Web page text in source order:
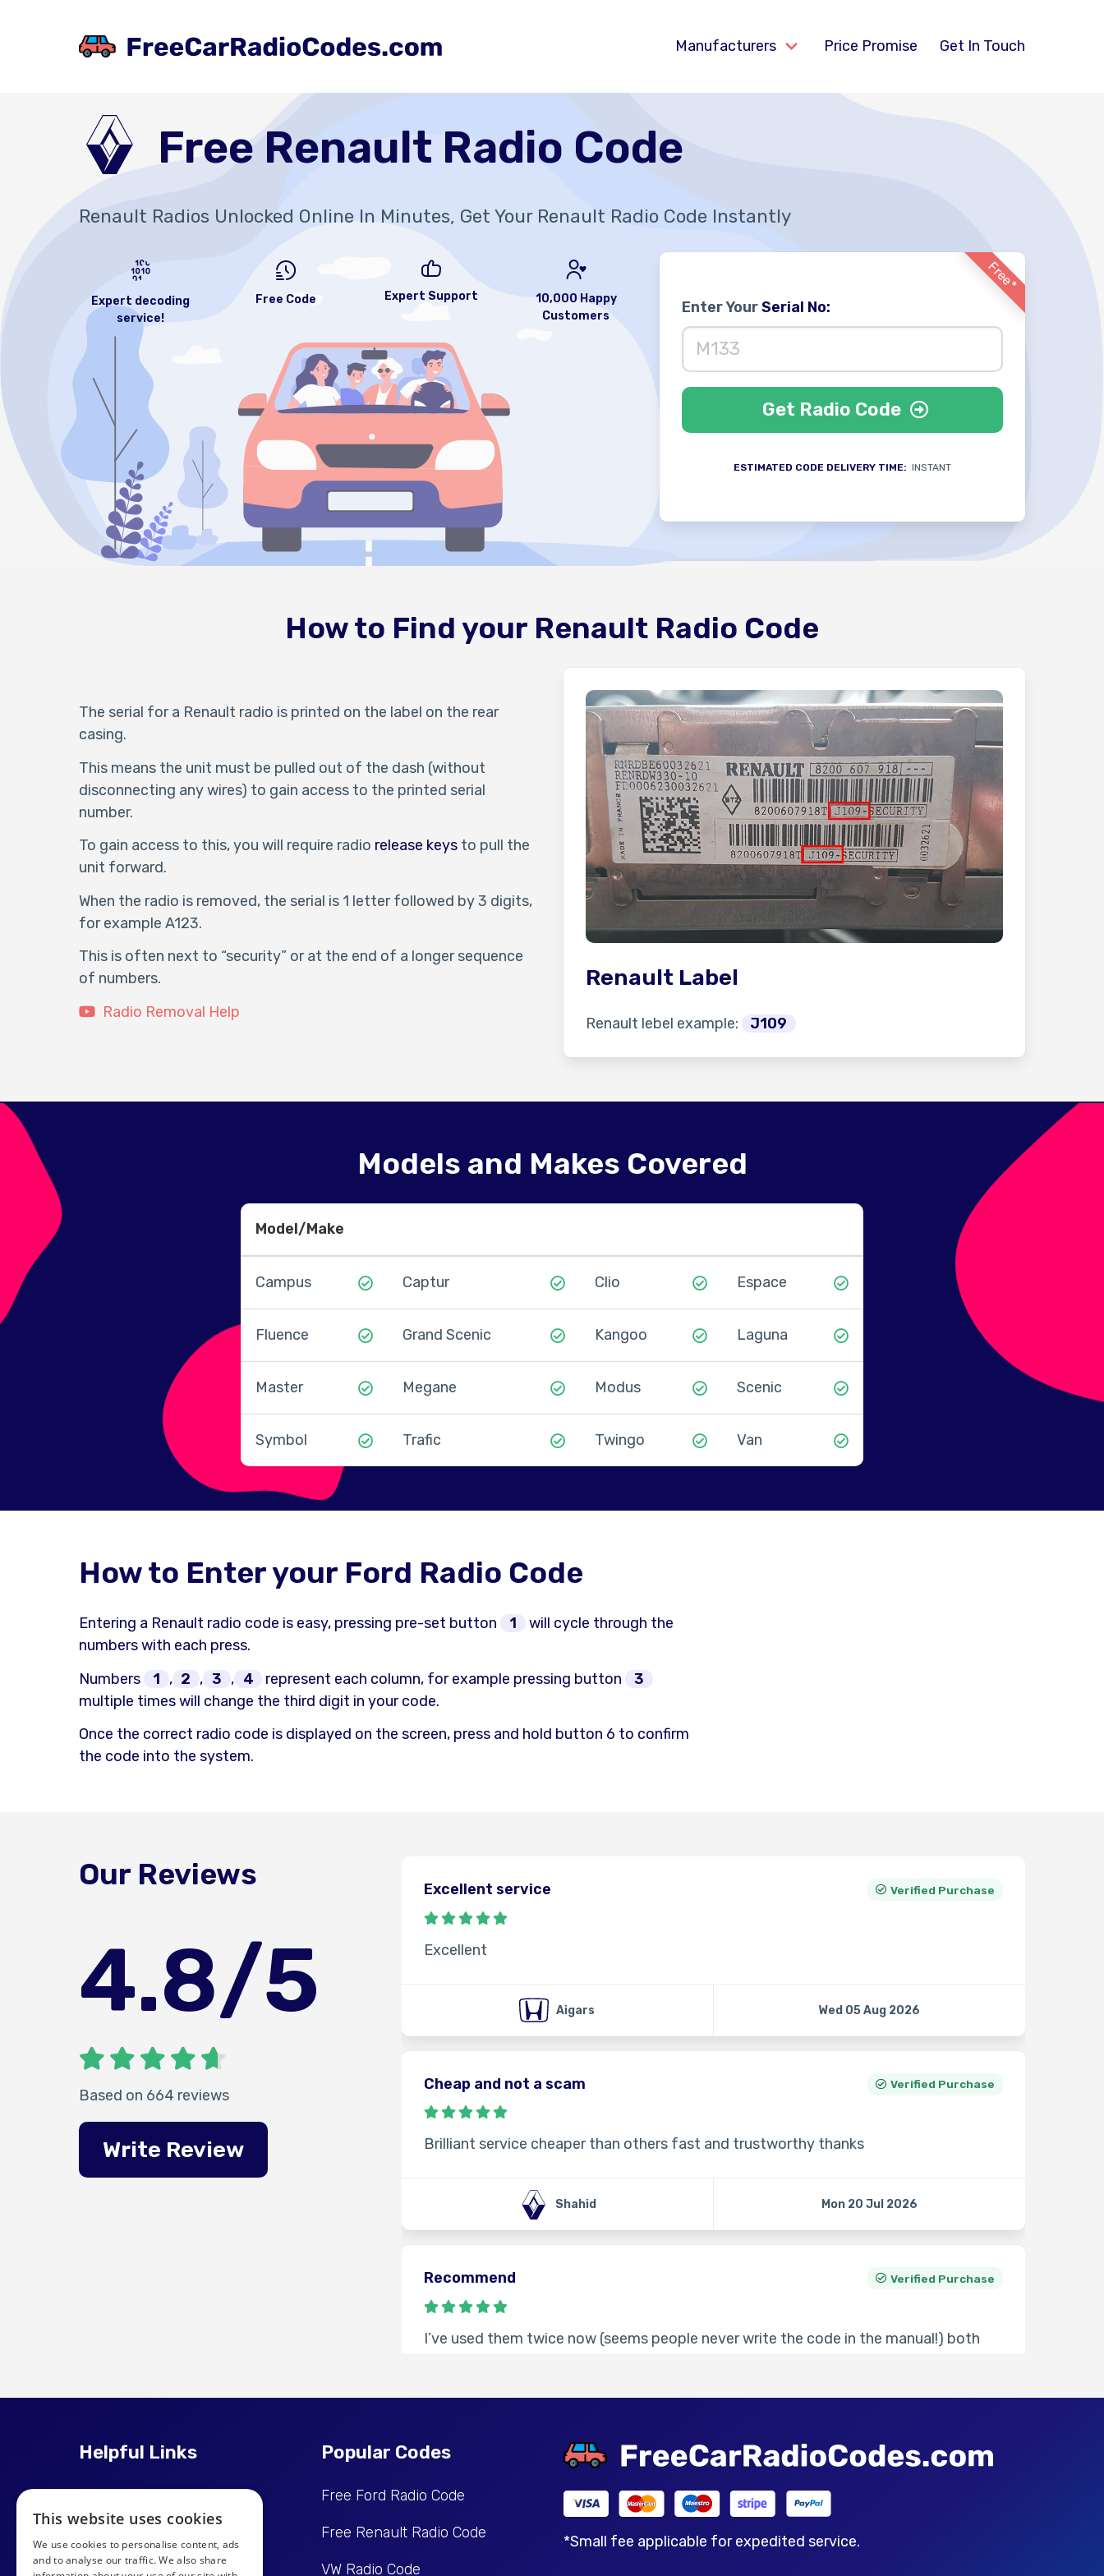
Manufacturers Price Promise Get In Touch
Free Renault Radio Code
Renault Radios Unlocked Online In Minutes, Get Your Renault Radio Code Instantly
Expert decoding
service!
Free Code Expert Support
10,000 Happy
Customers
Free*
Enter YourSerial No:
Get Radio Code
ESTIMATED CODE DELIVERY TIME: INSTANT
How to Find your Renault Radio Code
The serial for a Renault radio is printed on the label on the rear
casing.
This means the unit must be pulled out of the dash (without
disconnecting any wires) to gain access to the printed serial
number.
To gain access to this, you will require radio release keys to pull the
unit forward.
When the radio is removed, the serial is 1 letter followed by 3 digits,
for example A123.
This is often next to “security” or at the end of a longer sequence
of numbers.
Radio Removal Help
Renault Label
Renault lebel example: J109
Models and Makes Covered
Model/Make
Campus Captur Clio Espace
Fluence Grand Scenic Kangoo Laguna
Master Megane Modus Scenic
Symbol Trafic Twingo Van
How to Enter your Ford Radio Code
Entering a Renault radio code is easy, pressing pre-set button 1
will cycle through the
numbers with each press.
Numbers
1 , 2 , 3 , 4 represent each column, for example pressing button
3
multiple times will change the third digit in your code.
Once the correct radio code is displayed on the screen, press and hold button 6 to confirm
the code into the system.
Our Reviews
4.8/5
Based on 664 reviews
Write Review
Excellent service Verified Purchase
Excellent
Aigars Wed 05 Aug 2026
Cheap and not a scam Verified Purchase
Brilliant service cheaper than others fast and trustworthy thanks
Shahid Mon 20 Jul 2026
Recommend Verified Purchase
I’ve used them twice now (seems people never write the code in the manual!) both
Tamara Thu 21 May 2026
Helpful Links
Get In Touch
Popular Codes
Free Ford Radio Code
Free Renault Radio Code
VW Radio Code
*Small fee applicable for expedited service.
This website uses cookies
We use cookies to personalise content, ads
and to analyse our traffic. We also share